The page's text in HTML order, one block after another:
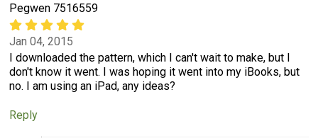
Pegwen 7516559
Jan 04, 2015
I downloaded the pattern, which I can't wait to make, but I
don't know it went. I was hoping it went into my iBooks, but
no. I am using an iPad, any ideas?
Reply